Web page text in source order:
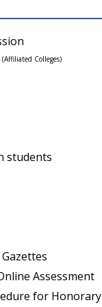
Colleges)
students
Assessment
for Honorary